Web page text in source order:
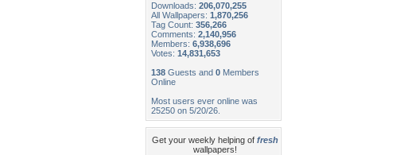
Downloads: 206,070,255
All Wallpapers: 1,870,256
Tag Count: 356,266
Comments: 2,140,956
Members: 6,938,696
Votes: 14,831,653
138 Guests and 0 Members
Online
Most users ever online was
25250 on 5/20/26.
Get your weekly helping of fresh
wallpapers!